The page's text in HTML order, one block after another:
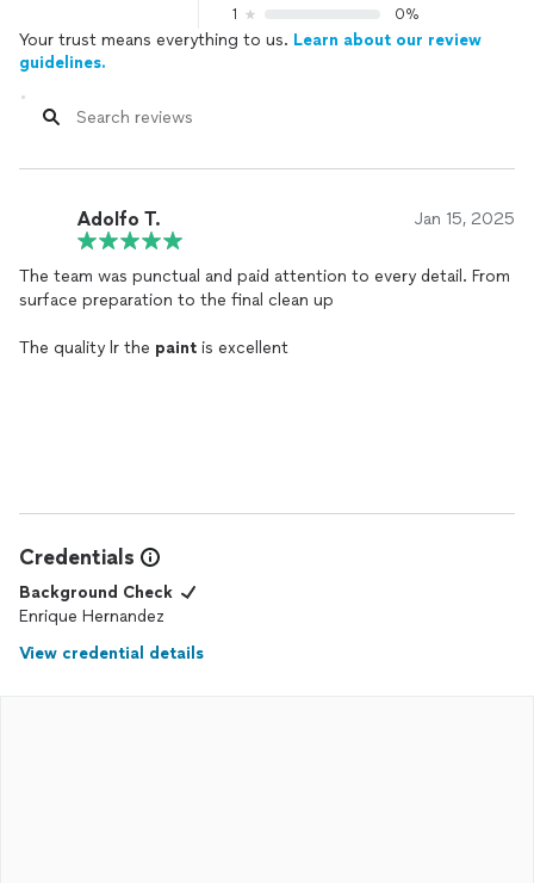
1
0%
Your trust means everything to us. Learn about our review
guidelines.
Adolfo T. Jan 15, 2025
The team was punctual and paid attention to every detail. From
surface preparation to the final clean up
The quality lr the paint is excellent
Credentials
Background Check
Enrique Hernandez
View credential details